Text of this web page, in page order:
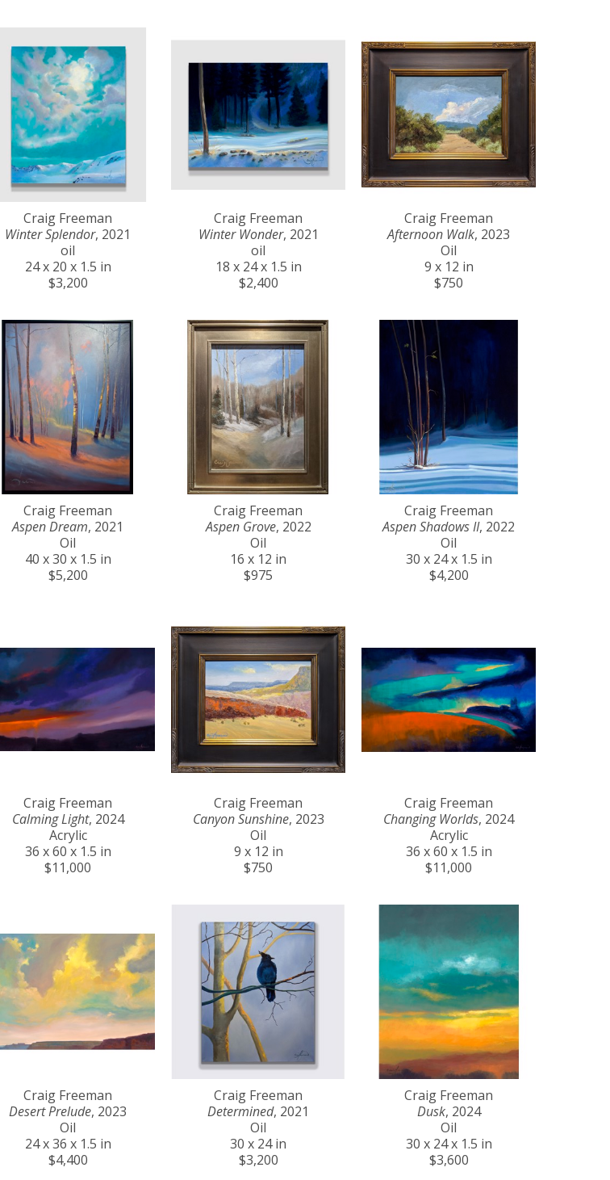
Craig Freeman
Winter Splendor, 2021
oil
24 x 20 x 1.5 in
$3,200
Craig Freeman
Winter Wonder, 2021
oil
18 x 24 x 1.5 in
$2,400
Craig Freeman
Afternoon Walk, 2023
Oil
9 x 12 in
$750
Craig Freeman
Aspen Dream, 2021
Oil
40 x 30 x 1.5 in
$5,200
Craig Freeman
Aspen Grove, 2022
Oil
16 x 12 in
$975
Craig Freeman
Aspen Shadows II, 2022
Oil
30 x 24 x 1.5 in
$4,200
Craig Freeman
Calming Light, 2024
Acrylic
36 x 60 x 1.5 in
$11,000
Craig Freeman
Canyon Sunshine, 2023
Oil
9 x 12 in
$750
Craig Freeman
Changing Worlds, 2024
Acrylic
36 x 60 x 1.5 in
$11,000
Craig Freeman
Desert Prelude, 2023
Oil
24 x 36 x 1.5 in
$4,400
Craig Freeman
Determined, 2021
Oil
30 x 24 in
$3,200
Craig Freeman
Dusk, 2024
Oil
30 x 24 x 1.5 in
$3,600